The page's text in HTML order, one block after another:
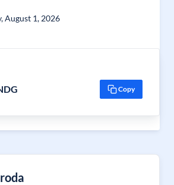
August 1, 2026
Copy